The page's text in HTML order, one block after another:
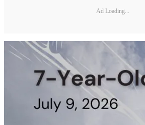
Ad Loading...